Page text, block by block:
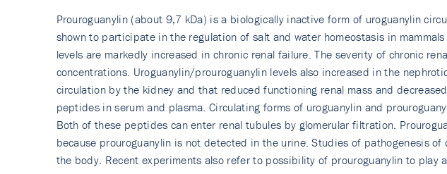
Prouroguanylin (about 9,7 kDa) is a biologically inactive form of uroguanylin
shown to participate in the regulation of salt and water homeostasis in
levels are markedly increased in chronic renal failure. The severity of chronic
concentrations. Uroguanylin/prou­roguanylin levels also increased in the
circulation by the kidney and that reduced functioning renal mass and
peptides in serum and plasma. Circulating forms of uroguanylin and
Both of these peptides can enter renal tubules by glomerular filtration.
because prouroguanylin is not detected in the urine. Studies of pathogenesis
the body. Recent experiments also refer to possibility of prouroguanylin to